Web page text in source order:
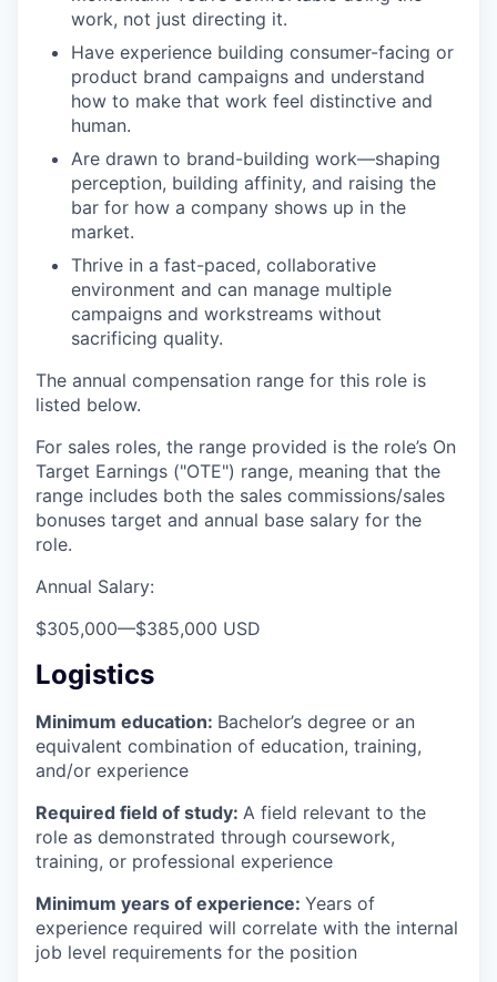
work, not just directing it.
Have experience building consumer-facing or
product brand campaigns and understand
how to make that work feel distinctive and
human.
Are drawn to brand-building work—shaping
perception, building affinity, and raising the
bar for how a company shows up in the
market.
Thrive in a fast-paced, collaborative
environment and can manage multiple
campaigns and workstreams without
sacrificing quality.
The annual compensation range for this role is
listed below.
For sales roles, the range provided is the role’s On
Target Earnings ("OTE") range, meaning that the
range includes both the sales commissions/sales
bonuses target and annual base salary for the
role.
Annual Salary:
$305,000—$385,000 USD
Logistics
Minimum education: Bachelor’s degree or an
equivalent combination of education, training,
and/or experience
Required field of study: A field relevant to the
role as demonstrated through coursework,
training, or professional experience
Minimum years of experience: Years of
experience required will correlate with the internal
job level requirements for the position